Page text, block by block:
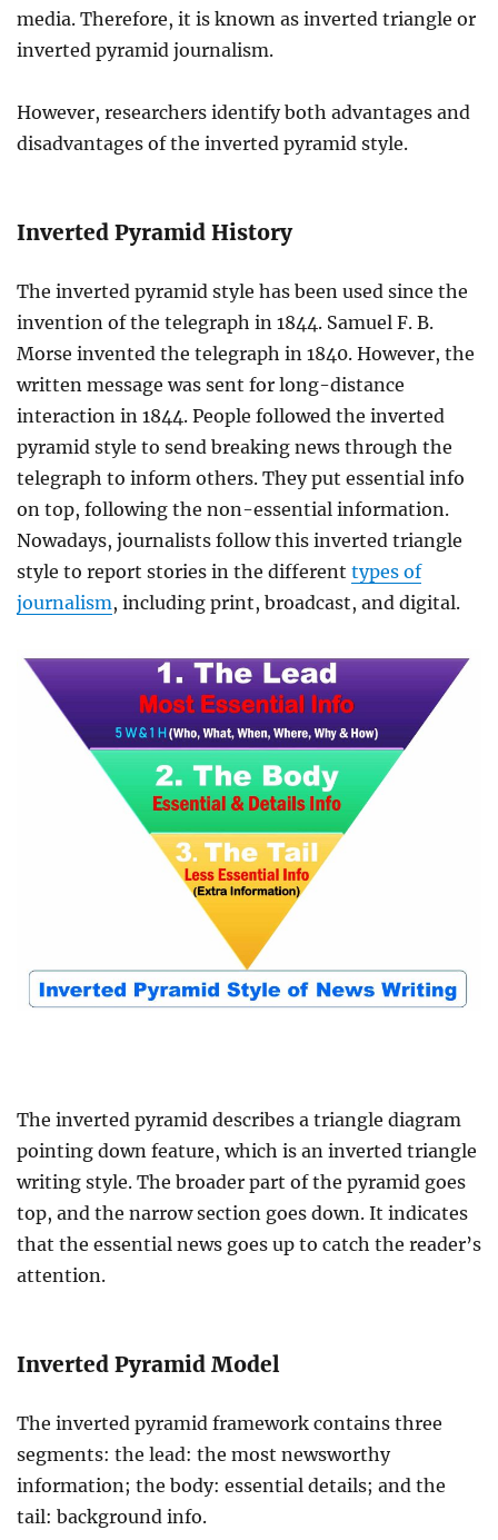
media. Therefore, it is known as inverted triangle or
inverted pyramid journalism.
However, researchers identify both advantages and
disadvantages of the inverted pyramid style.
Inverted Pyramid History
The inverted pyramid style has been used since the
invention of the telegraph in 1844. Samuel F. B.
Morse invented the telegraph in 1840. However, the
written message was sent for long-distance
interaction in 1844. People followed the inverted
pyramid style to send breaking news through the
telegraph to inform others. They put essential info
on top, following the non-essential information.
Nowadays, journalists follow this inverted triangle
style to report stories in the different types of
journalism, including print, broadcast, and digital.
The inverted pyramid describes a triangle diagram
pointing down feature, which is an inverted triangle
writing style. The broader part of the pyramid goes
top, and the narrow section goes down. It indicates
that the essential news goes up to catch the reader’s
attention.
Inverted Pyramid Model
The inverted pyramid framework contains three
segments: the lead: the most newsworthy
information; the body: essential details; and the
tail: background info.